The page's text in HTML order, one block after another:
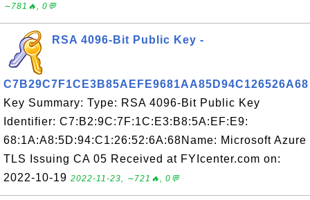
∼781🔥, 0💬
RSA 4096-Bit Public Key -
C7B29C7F1CE3B85AEFE9681AA85D94C126526A68
Key Summary: Type: RSA 4096-Bit Public Key
Identifier: C7:B2:9C:7F:1C:E3:B8:5A:EF:E9:
68:1A:A8:5D:94:C1:26:52:6A:68Name: Microsoft Azure
TLS Issuing CA 05 Received at FYIcenter.com on:
2022-10-19 2022-11-23, ∼721🔥, 0💬